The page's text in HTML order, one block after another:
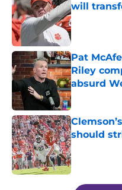
will
Published by
Pat
Riley
absurd
Published by
should
Published by
5 related articles loaded